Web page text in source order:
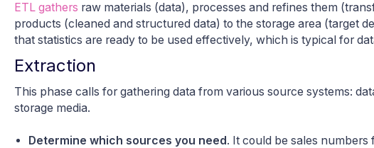
ETL gathers raw materials (data), processes and refines them
products (cleaned and structured data) to the storage area (target
that statistics are ready to be used effectively, which is typical for
Extraction
This phase calls for gathering data from various source systems:
storage media.
Determine which sources you need. It could be sales numbers